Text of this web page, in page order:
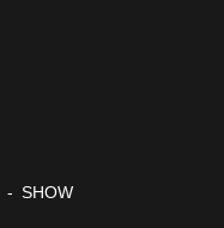
SHOW